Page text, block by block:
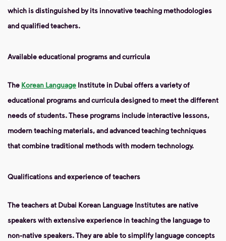
which is distinguished by its innovative teaching methodologies
and qualified teachers.
Available educational programs and curricula
The Korean Language Institute in Dubai offers a variety of
educational programs and curricula designed to meet the different
needs of students. These programs include interactive lessons,
modern teaching materials, and advanced teaching techniques
that combine traditional methods with modern technology.
Qualifications and experience of teachers
The teachers at Dubai Korean Language Institutes are native
speakers with extensive experience in teaching the language to
non-native speakers. They are able to simplify language concepts